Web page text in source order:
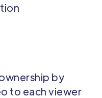
by
to each viewer